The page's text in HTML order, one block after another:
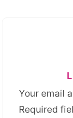
Your email
Required